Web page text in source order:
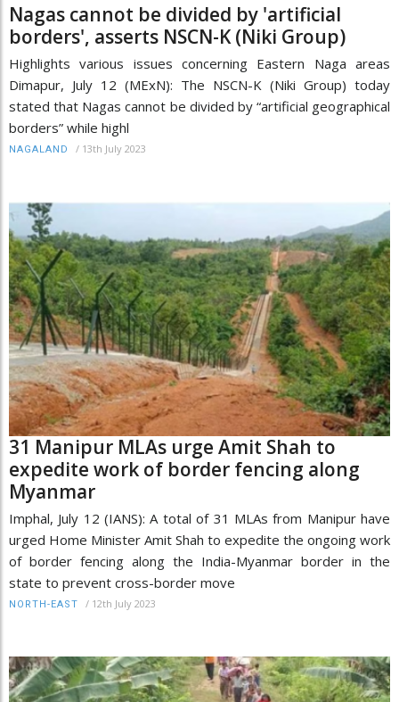
Nagas cannot be divided by 'artificial
borders', asserts NSCN-K (Niki Group)
Highlights various issues concerning Eastern Naga areas
Dimapur, July 12 (MExN): The NSCN-K (Niki Group) today
stated that Nagas cannot be divided by “artificial geographical
borders” while highl
NAGALAND / 13th July 2023
31 Manipur MLAs urge Amit Shah to
expedite work of border fencing along
Myanmar
Imphal, July 12 (IANS): A total of 31 MLAs from Manipur have
urged Home Minister Amit Shah to expedite the ongoing work
of border fencing along the India-Myanmar border in the
state to prevent cross-border move
NORTH-EAST / 12th July 2023